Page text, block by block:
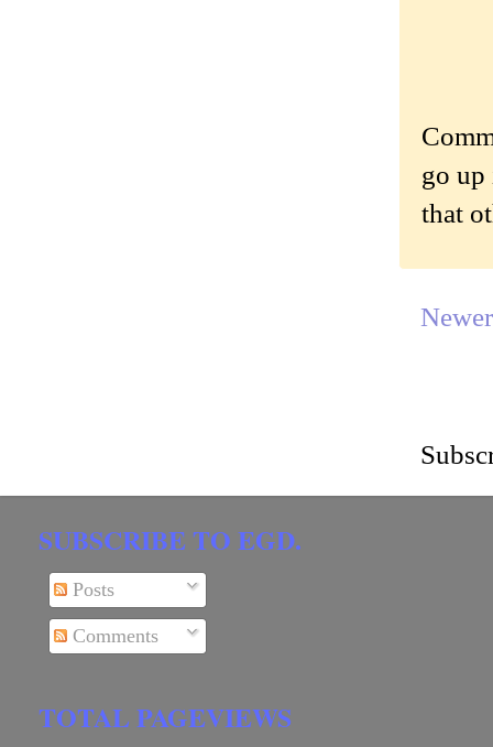
go up
that
SUBSCRIBE TO EGD.
Posts
Comments
TOTAL PAGEVIEWS